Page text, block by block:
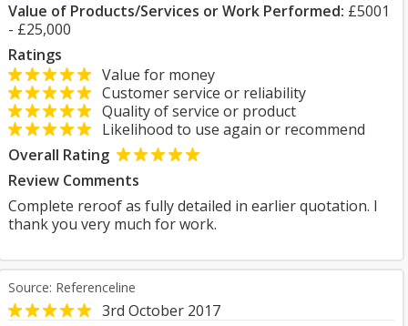
Value of Products/Services or Work Performed: £5001
- £25,000
Ratings
Value for money
Customer service or reliability
Quality of service or product
Likelihood to use again or recommend
Overall Rating
Review Comments
Complete reroof as fully detailed in earlier quotation. I
thank you very much for work.
Source: Referenceline
3rd October 2017